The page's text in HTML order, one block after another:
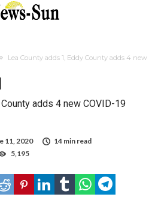
Lea County adds 1, Eddy County adds 4 new
adds 4 new COVID-19
11, 2020
14 min read
5,195